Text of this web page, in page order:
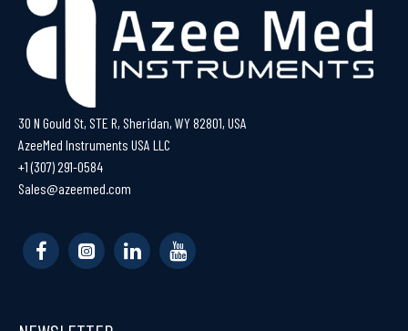
30 N Gould St, STE R, Sheridan, WY 82801, USA
AzeeMed Instruments USA LLC
+1 (307) 291-0584
Sales@azeemed.com